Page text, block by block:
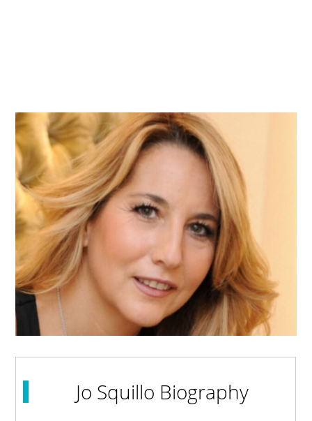
Jo Squillo Biography